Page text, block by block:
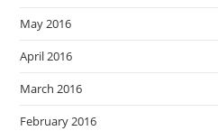
May 2016
April 2016
March 2016
February 2016